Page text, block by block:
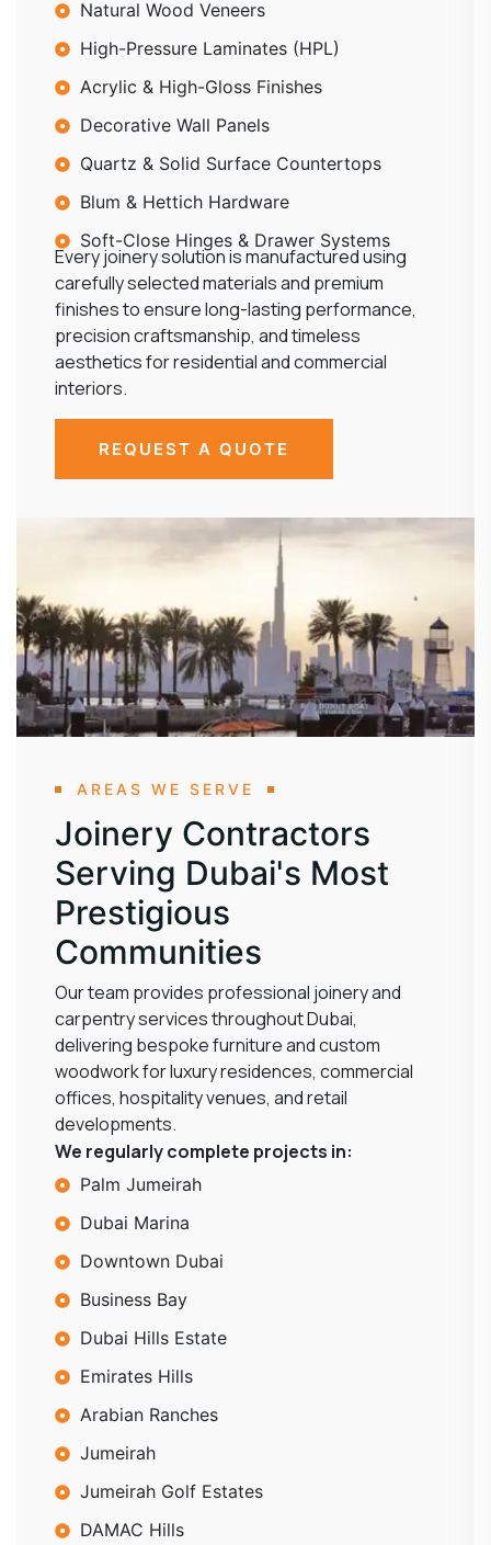
Natural Wood Veneers
High-Pressure Laminates (HPL)
Acrylic & High-Gloss Finishes
Decorative Wall Panels
Quartz & Solid Surface Countertops
Blum & Hettich Hardware
Soft-Close Hinges & Drawer Systems
Every joinery solution is manufactured using
carefully selected materials and premium
finishes to ensure long-lasting performance,
precision craftsmanship, and timeless
aesthetics for residential and commercial
interiors.
REQUEST A QUOTE
AREAS WE SERVE
Joinery Contractors
Serving Dubai's Most
Prestigious
Communities
Our team provides professional joinery and
carpentry services throughout Dubai,
delivering bespoke furniture and custom
woodwork for luxury residences, commercial
offices, hospitality venues, and retail
developments.
We regularly complete projects in:
Palm Jumeirah
Dubai Marina
Downtown Dubai
Business Bay
Dubai Hills Estate
Emirates Hills
Arabian Ranches
Jumeirah
Jumeirah Golf Estates
DAMAC Hills